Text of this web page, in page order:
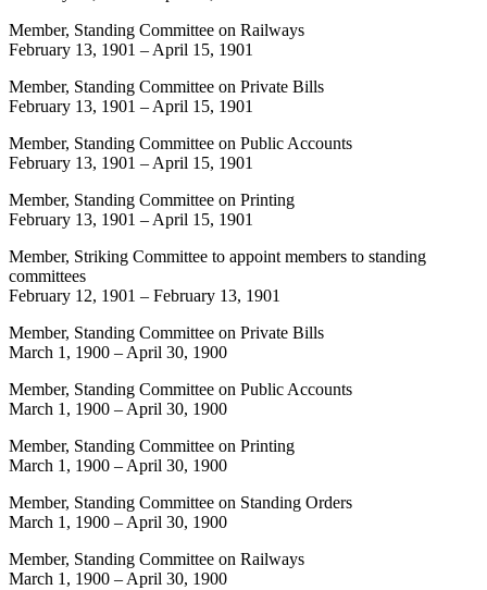
Member, Standing Committee on Railways
February 13, 1901 – April 15, 1901
Member, Standing Committee on Private Bills
February 13, 1901 – April 15, 1901
Member, Standing Committee on Public Accounts
February 13, 1901 – April 15, 1901
Member, Standing Committee on Printing
February 13, 1901 – April 15, 1901
Member, Striking Committee to appoint members to standing
committees
February 12, 1901 – February 13, 1901
Member, Standing Committee on Private Bills
March 1, 1900 – April 30, 1900
Member, Standing Committee on Public Accounts
March 1, 1900 – April 30, 1900
Member, Standing Committee on Printing
March 1, 1900 – April 30, 1900
Member, Standing Committee on Standing Orders
March 1, 1900 – April 30, 1900
Member, Standing Committee on Railways
March 1, 1900 – April 30, 1900